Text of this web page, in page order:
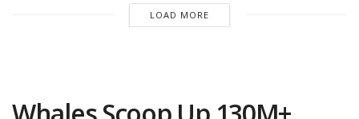
LOAD MORE